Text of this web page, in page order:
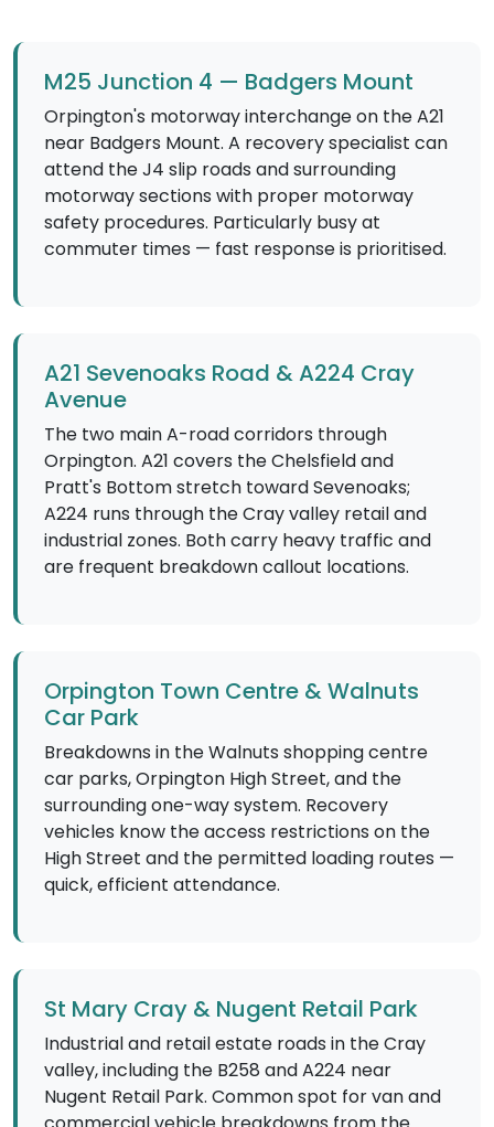
M25 Junction 4 — Badgers Mount
Orpington's motorway interchange on the A21
near Badgers Mount. A recovery specialist can
attend the J4 slip roads and surrounding
motorway sections with proper motorway
safety procedures. Particularly busy at
commuter times — fast response is prioritised.
A21 Sevenoaks Road & A224 Cray
Avenue
The two main A-road corridors through
Orpington. A21 covers the Chelsfield and
Pratt's Bottom stretch toward Sevenoaks;
A224 runs through the Cray valley retail and
industrial zones. Both carry heavy traffic and
are frequent breakdown callout locations.
Orpington Town Centre & Walnuts
Car Park
Breakdowns in the Walnuts shopping centre
car parks, Orpington High Street, and the
surrounding one-way system. Recovery
vehicles know the access restrictions on the
High Street and the permitted loading routes —
quick, efficient attendance.
St Mary Cray & Nugent Retail Park
Industrial and retail estate roads in the Cray
valley, including the B258 and A224 near
Nugent Retail Park. Common spot for van and